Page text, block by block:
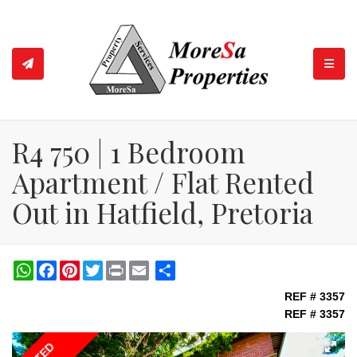
R4 750 | 1 Bedroom
Apartment / Flat Rented
Out in Hatfield, Pretoria
WhatsAppFacebookPinterestTwitterPrint
REF # 3357
REF # 3357